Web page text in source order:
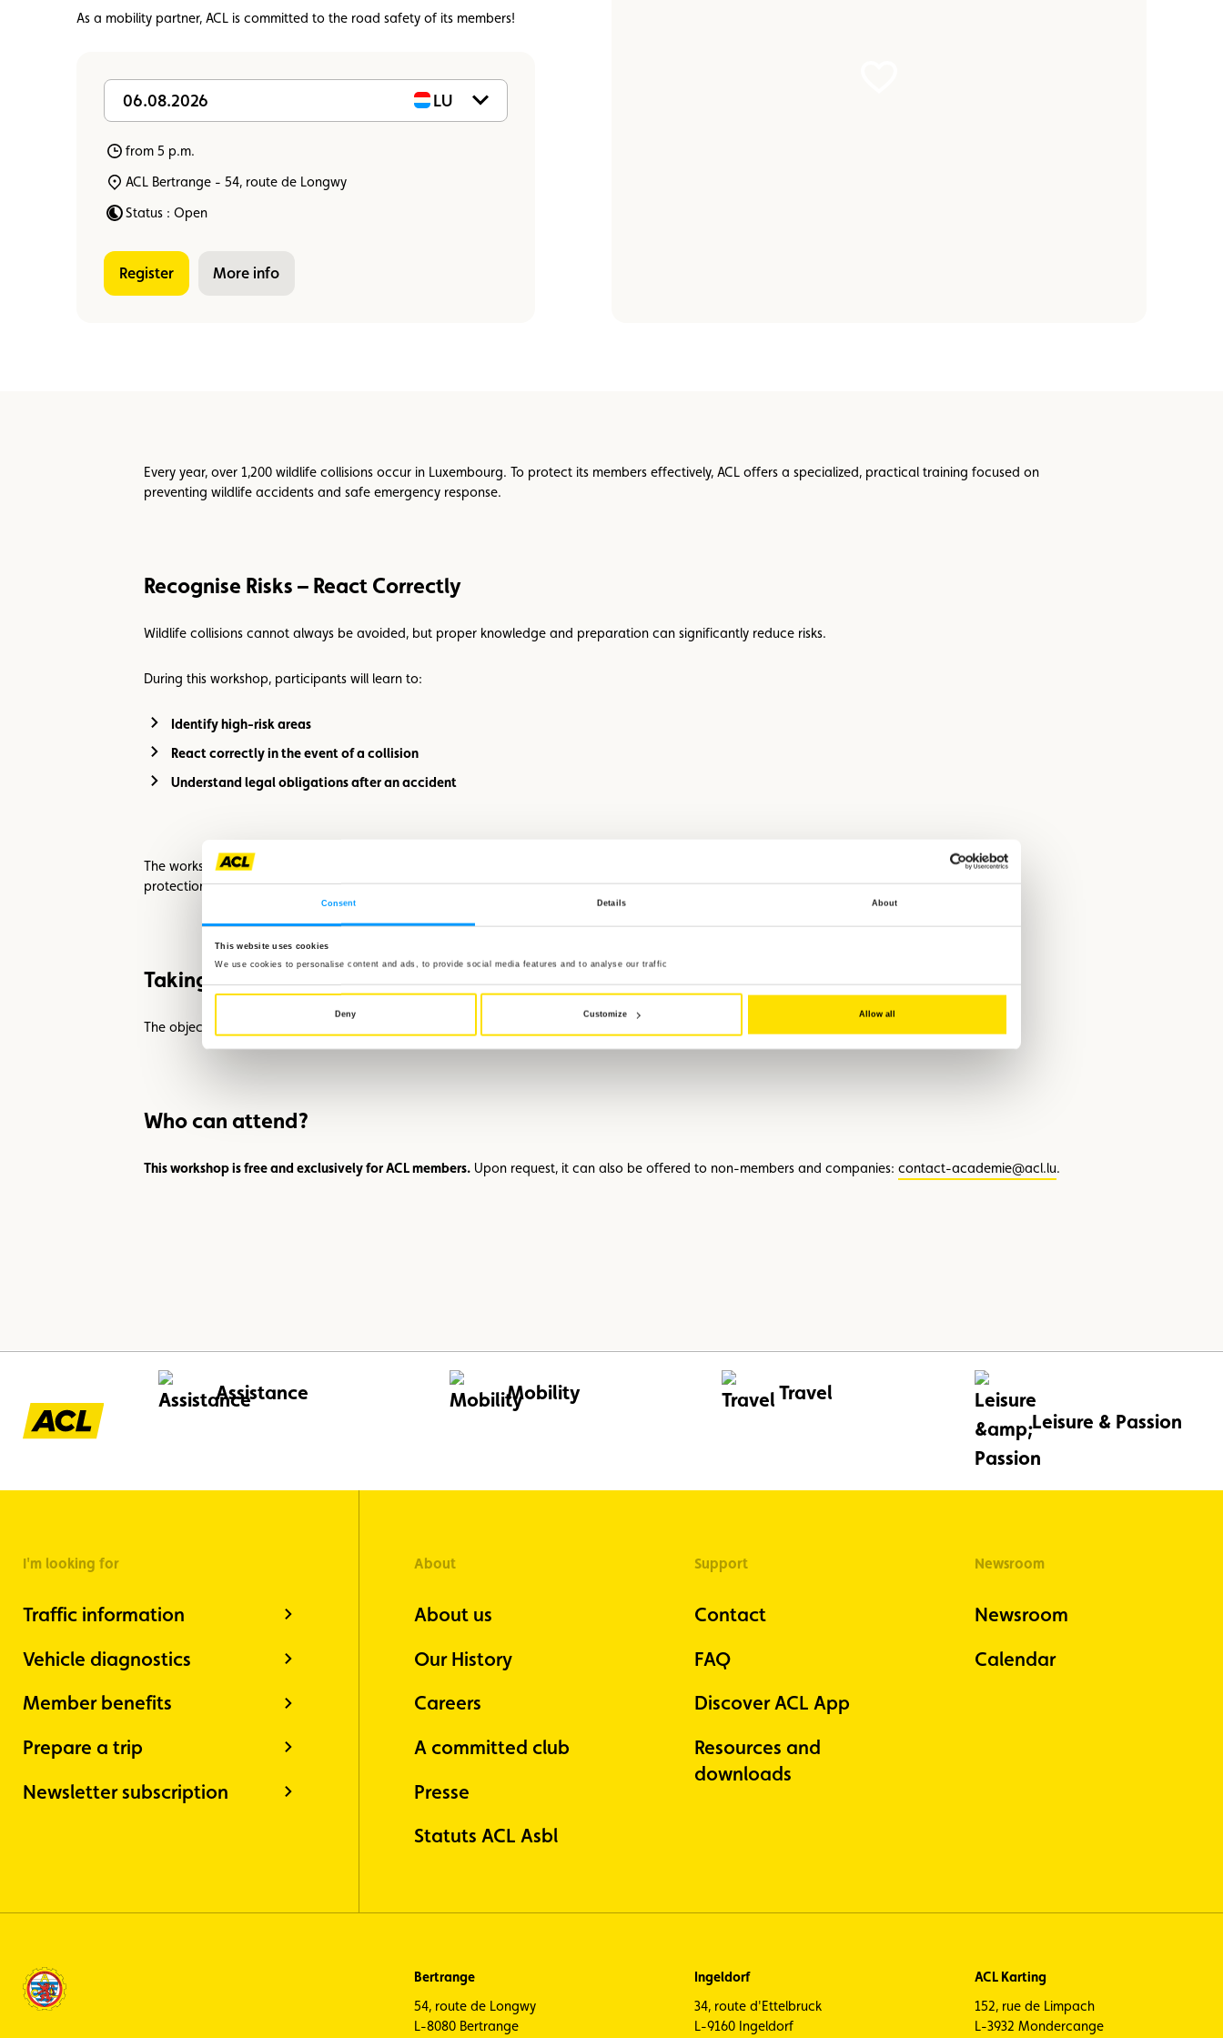
Consent Details About
This website uses cookies
We use cookies to personalise content and ads, to provide social media features and to analyse our traffic
Deny Customize Allow all
Member Karting Advantages Assistance Events
As a mobility partner, ACL is committed to the road safety of its members!
06.08.2026 LU
from 5 p.m.
ACL Bertrange - 54, route de Longwy
Status : Open
Register more info
Every year, over 1,200 wildlife collisions occur in Luxembourg. To protect its members effectively, ACL offers a specialized, practical training focused on
preventing wildlife accidents and safe emergency response.
Recognise Risks – React Correctly
Wildlife collisions cannot always be avoided, but proper knowledge and preparation can significantly reduce risks.
During this workshop, participants will learn to:
Identify high-risk areas
React correctly in the event of a collision
Understand legal obligations after an accident
The workshop also highlights the work of the
, which cares for injured animals and plays an important role in wildlife
protection.
Taking Responsibility Together
The objective of this training is clear: every cautious action can save lives – both human and animal while improving overall road safety.
Who can attend?
This workshop is free and exclusively for ACL members.Upon request, it can also be offered to non-members and companies: contact-academie@acl.lu.
Assistance Mobility
Travel
Leisure & Passion
I'm looking for
Traffic information
Vehicle diagnostics
Member benefits
Prepare a trip
Newsletter subscription
About
About us
Our History
Careers
A committed club
Presse
Statuts ACL Asbl
Support
Contact
FAQ
Discover ACL App
Resources and
downloads
Newsroom
Newsroom
Calendar
Bertrange
54, route de Longwy
L-8080 Bertrange
Ingeldorf
34, route d'Ettelbruck
L-9160 Ingeldorf
ACL Karting
152, rue de Limpach
L-3932 Mondercange